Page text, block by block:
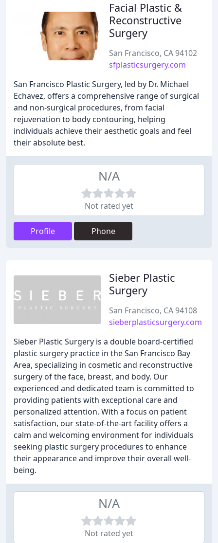
Facial Plastic &
Reconstructive
Surgery
San Francisco, CA 94102
sfplasticsurgery.com
San Francisco Plastic Surgery, led by Dr. Michael
Echavez, offers a comprehensive range of surgical
and non-surgical procedures, from facial
rejuvenation to body contouring, helping
individuals achieve their aesthetic goals and feel
their absolute best.
N/A
Not rated yet
Profile Phone
Sieber Plastic
Surgery
San Francisco, CA 94108
sieberplasticsurgery.com
Sieber Plastic Surgery is a double board-certified
plastic surgery practice in the San Francisco Bay
Area, specializing in cosmetic and reconstructive
surgery of the face, breast, and body. Our
experienced and dedicated team is committed to
providing patients with exceptional care and
personalized attention. With a focus on patient
satisfaction, our state-of-the-art facility offers a
calm and welcoming environment for individuals
seeking plastic surgery procedures to enhance
their appearance and improve their overall well-
being.
N/A
Not rated yet